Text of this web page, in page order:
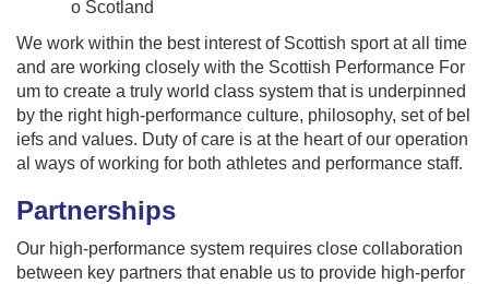
o Scotland
We work within the best interest of Scottish sport at all time
and are working closely with the Scottish Performance For
um to create a truly world class system that is underpinned
by the right high-performance culture, philosophy, set of bel
iefs and values. Duty of care is at the heart of our operation
al ways of working for both athletes and performance staff.
Partnerships
Our high-performance system requires close collaboration
between key partners that enable us to provide high-perfor